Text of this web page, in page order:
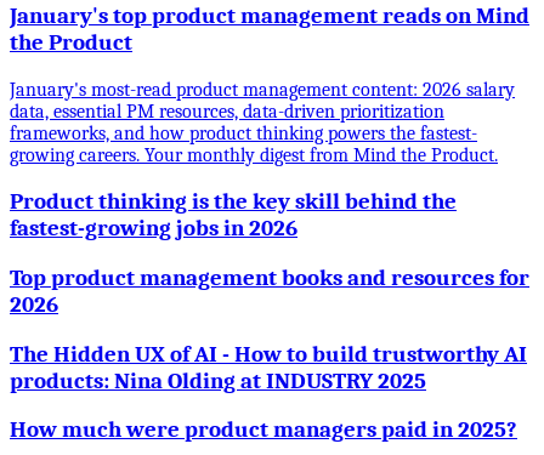
January's top product management reads on Mind
the Product
January's most-read product management content: 2026 salary
data, essential PM resources, data-driven prioritization
frameworks, and how product thinking powers the fastest-
growing careers. Your monthly digest from Mind the Product.
Product thinking is the key skill behind the
fastest-growing jobs in 2026
Top product management books and resources for
2026
The Hidden UX of AI - How to build trustworthy AI
products: Nina Olding at INDUSTRY 2025
How much were product managers paid in 2025?